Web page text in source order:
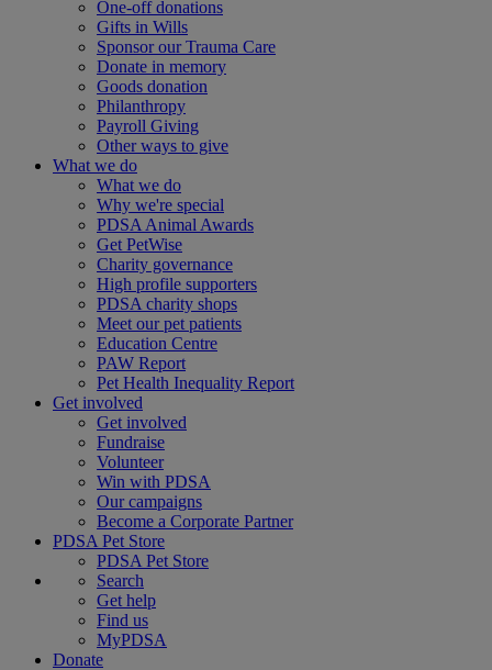
One-off donations
Gifts in Wills
Sponsor our Trauma Care
Donate in memory
Goods donation
Philanthropy
Payroll Giving
Other ways to give
What we do
What we do
Why we're special
PDSA Animal Awards
Get PetWise
Charity governance
High profile supporters
PDSA charity shops
Meet our pet patients
Education Centre
PAW Report
Pet Health Inequality Report
Get involved
Get involved
Fundraise
Volunteer
Win with PDSA
Our campaigns
Become a Corporate Partner
PDSA Pet Store
PDSA Pet Store
Search
Get help
Find us
MyPDSA
Donate